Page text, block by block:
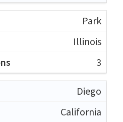
Park
Illinois
3
Diego
California